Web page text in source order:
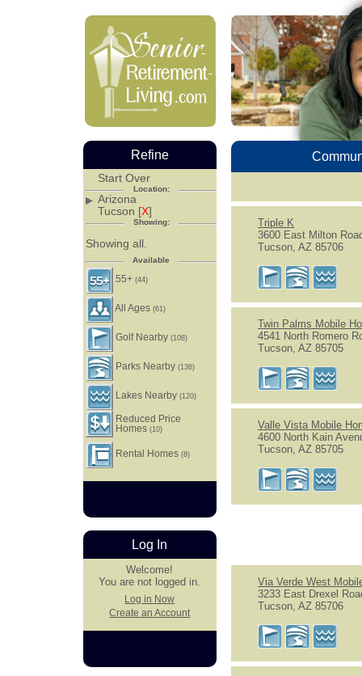
Triple K
3600 East Milton
Tucson, AZ 85706
Twin Palms Mobile
4541 North Romero
Tucson, AZ 85705
Valle Vista Mobile
4600 North Kain
Tucson, AZ 85705
Via Verde West
3233 East Drexel
Tucson, AZ 85706
Refine
Start Over
Location:
Arizona
Tucson [X]
Showing:
Showing all.
Available
55+(44)
All Ages(61)
Golf Nearby(108)
Parks Nearby(136)
Lakes Nearby(120)
Reduced Price
Homes(10)
Rental Homes(8)
Log In
Welcome!
You are not logged in.
Log in Now
Create an Account